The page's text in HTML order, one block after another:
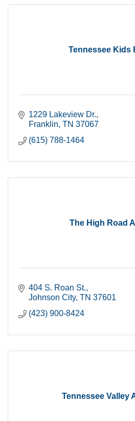
Tennessee Kids
1229 Lakeview Dr.
Franklin TN 37067
(615) 788-1464
The High Road
404 S. Roan St.
Johnson City TN 37601
(423) 900-8424
Tennessee Valley